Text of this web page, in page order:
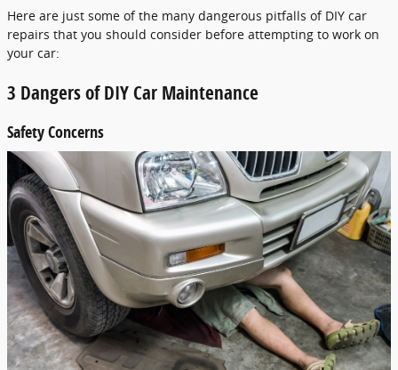
Here are just some of the many dangerous pitfalls of DIY car
repairs that you should consider before attempting to work on
your car:
3 Dangers of DIY Car Maintenance
Safety Concerns